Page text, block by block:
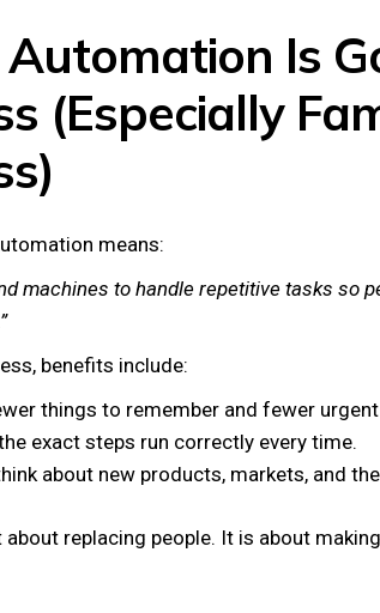
Is
(Especially
means:
machines to handle repetitive tasks so
benefits include:
things to remember and fewer
exact steps run correctly every time.
about new products, markets, and
replacing people. It is about